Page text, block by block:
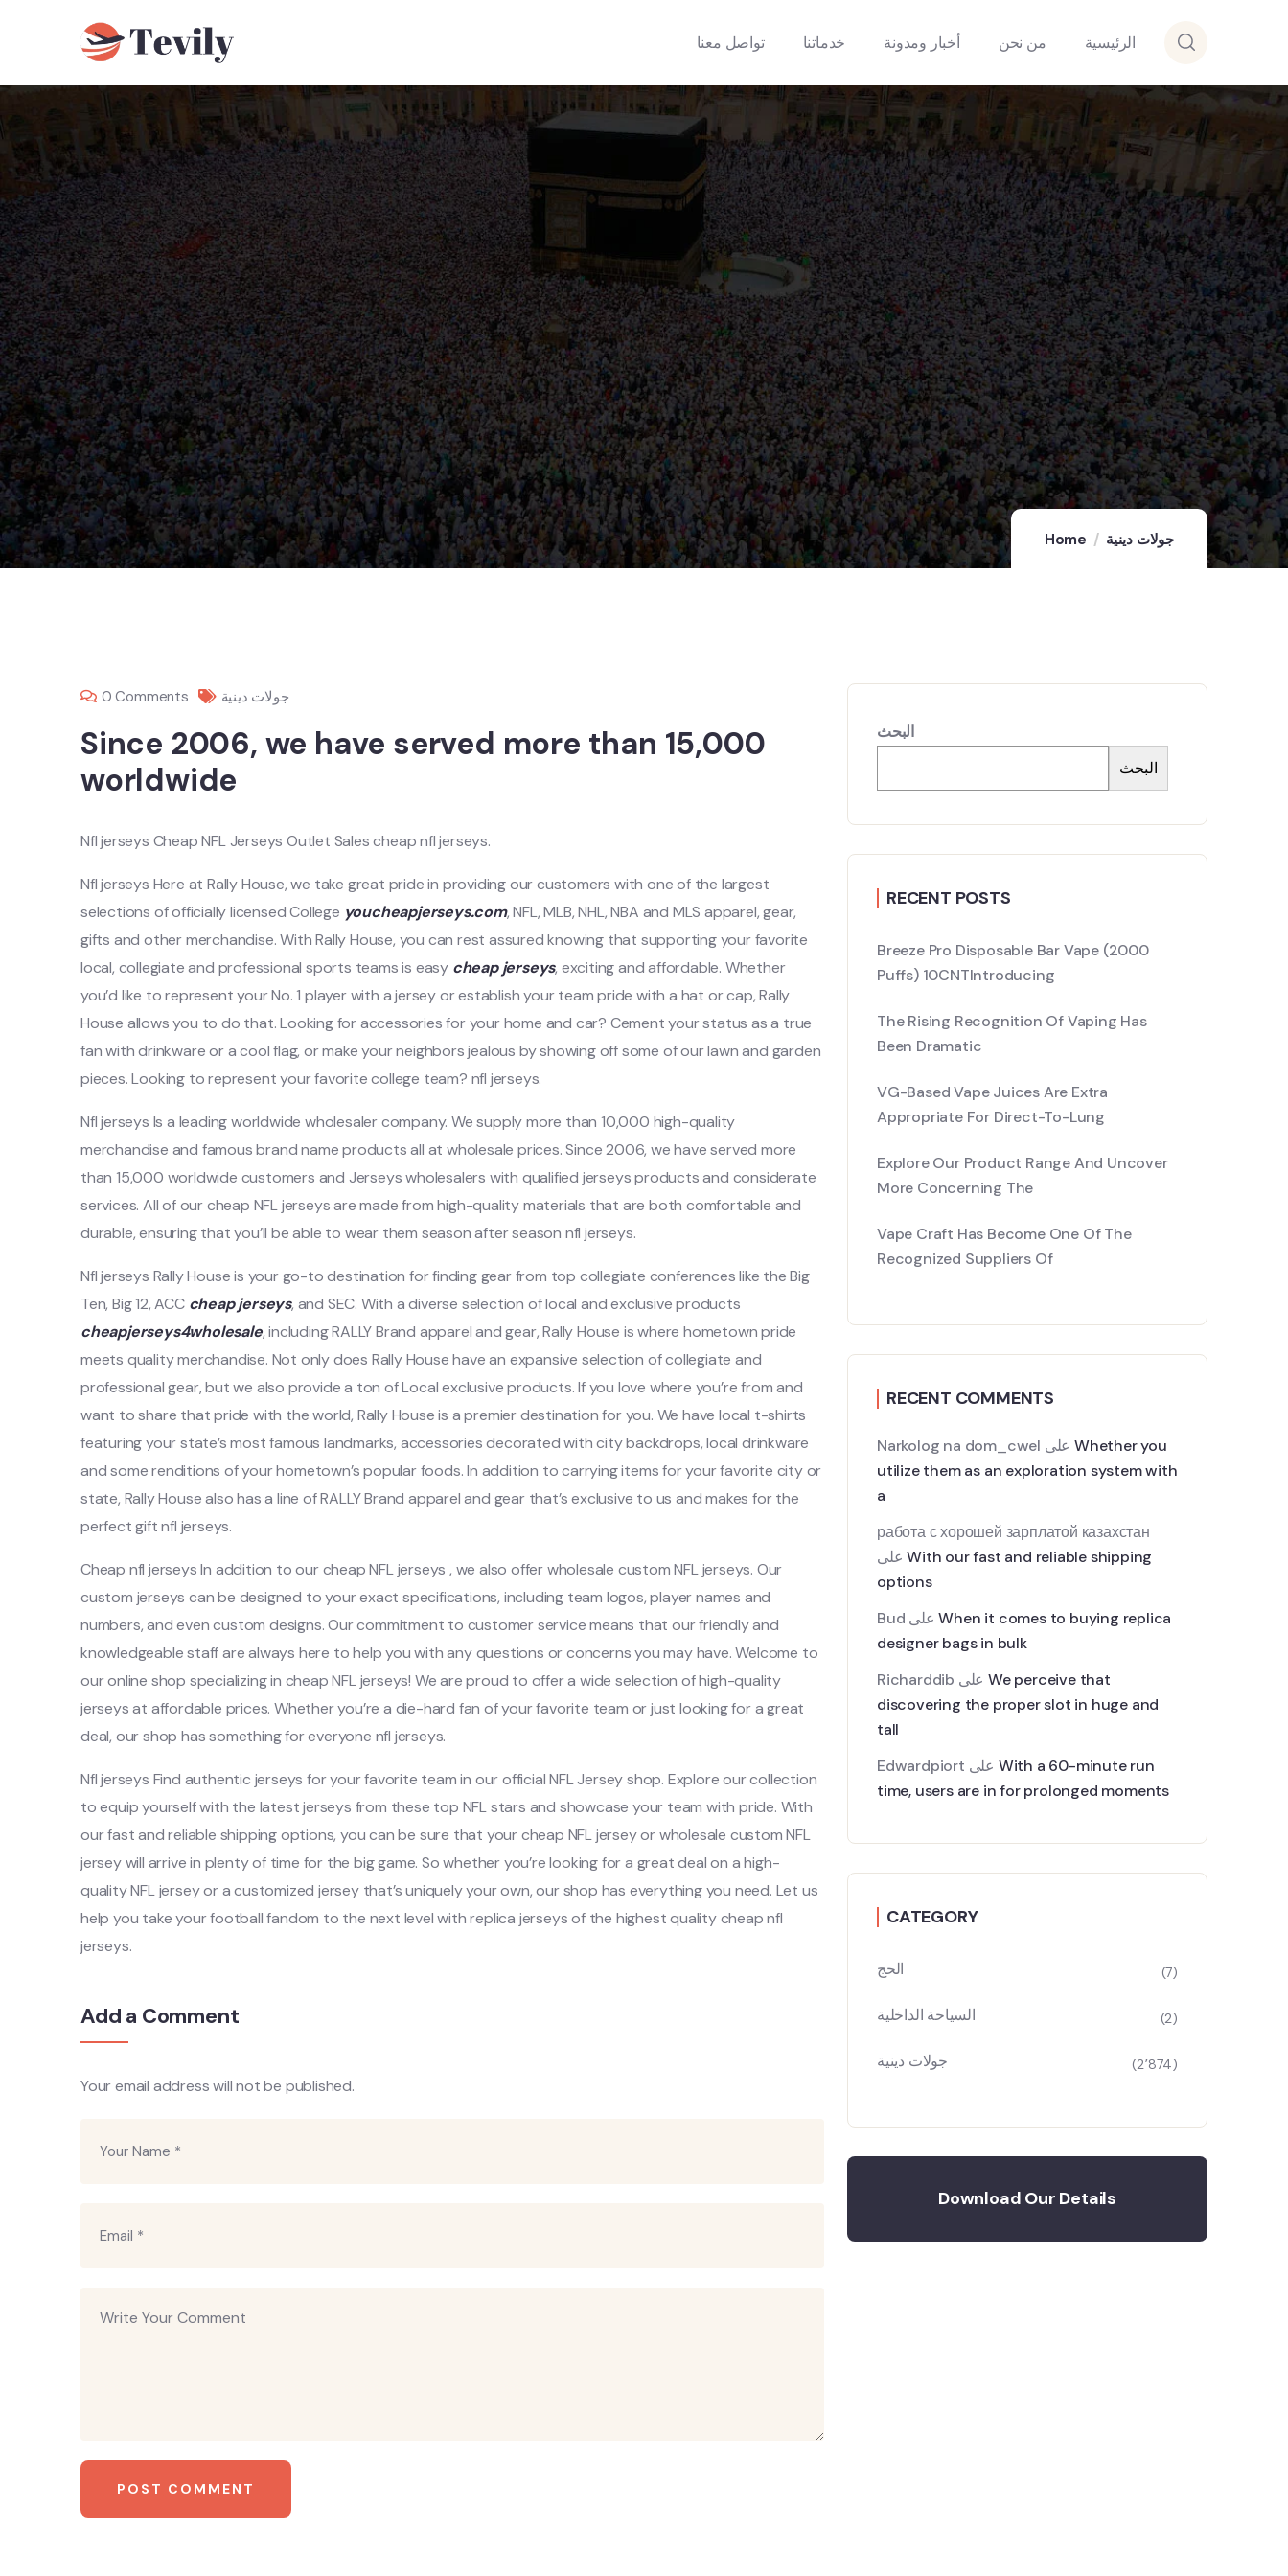
تواصل معنا خدماتنا أخبار ومدونة من نحن الرئيسية
Home جولات دينية
0 Comments جولات دينية
Since 2006, we have served more than 15,000
worldwide
Nfl jerseys Cheap NFL Jerseys Outlet Sales cheap nfl jerseys.
Nfl jerseys Here at Rally House, we take great pride in providing our customers with one of the largest
selections of officially licensed College youcheapjerseys.com, NFL, MLB, NHL, NBA and MLS apparel, gear,
gifts and other merchandise. With Rally House, you can rest assured knowing that supporting your favorite
local, collegiate and professional sports teams is easy cheap jerseys, exciting and affordable. Whether
you’d like to represent your No. 1 player with a jersey or establish your team pride with a hat or cap, Rally
House allows you to do that. Looking for accessories for your home and car? Cement your status as a true
fan with drinkware or a cool flag, or make your neighbors jealous by showing off some of our lawn and garden
pieces. Looking to represent your favorite college team? nfl jerseys.
Nfl jerseys Is a leading worldwide wholesaler company. We supply more than 10,000 high-quality
merchandise and famous brand name products all at wholesale prices. Since 2006, we have served more
than 15,000 worldwide customers and Jerseys wholesalers with qualified jerseys products and considerate
services. All of our cheap NFL jerseys are made from high-quality materials that are both comfortable and
durable, ensuring that you’ll be able to wear them season after season nfl jerseys.
Nfl jerseys Rally House is your go-to destination for finding gear from top collegiate conferences like the Big
Ten, Big 12, ACC cheap jerseys, and SEC. With a diverse selection of local and exclusive products
cheapjerseys4wholesale, including RALLY Brand apparel and gear, Rally House is where hometown pride
meets quality merchandise. Not only does Rally House have an expansive selection of collegiate and
professional gear, but we also provide a ton of Local exclusive products. If you love where you’re from and
want to share that pride with the world, Rally House is a premier destination for you. We have local t-shirts
featuring your state’s most famous landmarks, accessories decorated with city backdrops, local drinkware
and some renditions of your hometown’s popular foods. In addition to carrying items for your favorite city or
state, Rally House also has a line of RALLY Brand apparel and gear that’s exclusive to us and makes for the
perfect gift nfl jerseys.
Cheap nfl jerseys In addition to our cheap NFL jerseys , we also offer wholesale custom NFL jerseys. Our
custom jerseys can be designed to your exact specifications, including team logos, player names and
numbers, and even custom designs. Our commitment to customer service means that our friendly and
knowledgeable staff are always here to help you with any questions or concerns you may have. Welcome to
our online shop specializing in cheap NFL jerseys! We are proud to offer a wide selection of high-quality
jerseys at affordable prices. Whether you’re a die-hard fan of your favorite team or just looking for a great
deal, our shop has something for everyone nfl jerseys.
Nfl jerseys Find authentic jerseys for your favorite team in our official NFL Jersey shop. Explore our collection
to equip yourself with the latest jerseys from these top NFL stars and showcase your team with pride. With
our fast and reliable shipping options, you can be sure that your cheap NFL jersey or wholesale custom NFL
jersey will arrive in plenty of time for the big game. So whether you’re looking for a great deal on a high-
quality NFL jersey or a customized jersey that’s uniquely your own, our shop has everything you need. Let us
help you take your football fandom to the next level with replica jerseys of the highest quality cheap nfl
jerseys.
Add a Comment
Your email address will not be published.
البحث
البحث
RECENT POSTS
Breeze Pro Disposable Bar Vape (2000
Puffs) 10CNTIntroducing
The Rising Recognition Of Vaping Has
Been Dramatic
VG-Based Vape Juices Are Extra
Appropriate For Direct-To-Lung
Explore Our Product Range And Uncover
More Concerning The
Vape Craft Has Become One Of The
Recognized Suppliers Of
RECENT COMMENTS
Narkolog na dom_cwel علىWhether you
utilize them as an exploration system with
a
работа с хорошей зарплатой казахстан
علىWith our fast and reliable shipping
options
Bud
علىWhen it comes to buying replica
designer bags in bulk
Richarddib
علىWe perceive that
discovering the proper slot in huge and
tall
Edwardpiort
With a 60-minute run
time, users are in for prolonged moments
CATEGORY
الحج (7)
السياحة الداخلية (2)
جولات دينية (2٬874)
Download Our Details